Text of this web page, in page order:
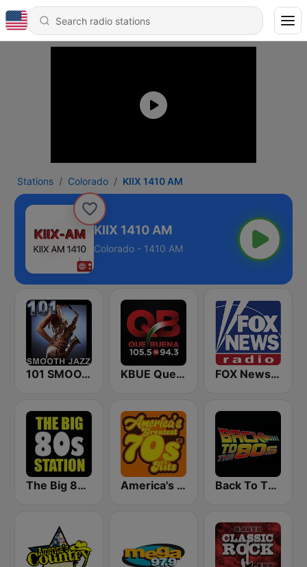
Stations Colorado KIIX 1410 AM
KIIX 1410 AM
Colorado - 1410 AM
101 SMOOTH JAZZ KBUE Que Buena 105.5 / 94.3 FM (US Only) FOX News Radio
The Big 80s Station America's Greatest 70s Hits Back To The 80's Radio